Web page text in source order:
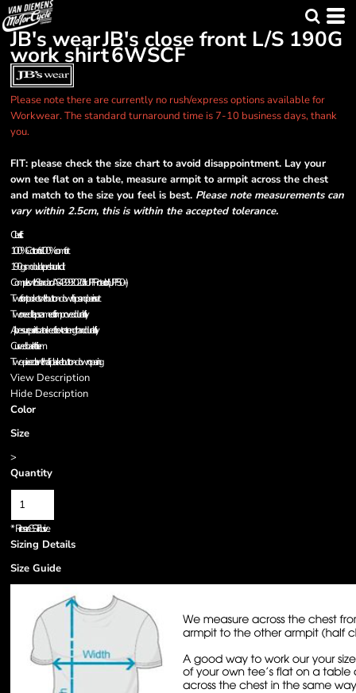
JB's wearJB's close front L/S 190G
work shirt6WSCF
Please note there are currently no rush/express options available for
Workwear. The standard turnaround time is 7-10 business days, thank
you.
FIT: please check the size chart to avoid disappointment. Lay your
own tee flat on a table, measure armpit to armpit across the chest
and match to the size you feel is best. Please note measurements can
vary within 2.5cm, this is within the accepted tolerance.
Classic fit
100% Cotton for 100% comfort
190gsm double preshrunk drill
Complies with Standard AS 4399:2020 for UPF Protection (UPF 50+)
Two front pockets with button-down flaps and pen insert
Two needle lap seamed for improved durability
All pressure points bar tacked for extra strength and durability
Curved back tail hem
Two-piece collar with half-placket button-down opening
View Description
Hide Description
Color
Size
>
Quantity
*Prices are GST inclusive.
Sizing Details
Size Guide